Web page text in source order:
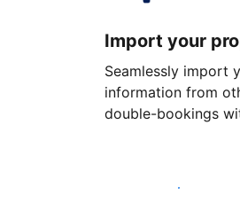
Import your
Seamlessly import
information from
double-bookings
Get started today